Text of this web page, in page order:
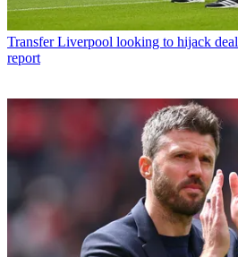
Transfer Liverpool looking to hijack
report